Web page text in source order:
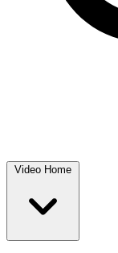
Video Home